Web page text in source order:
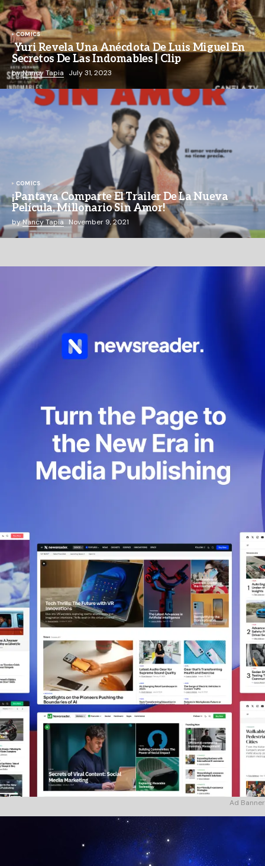
COMICS
Yuri Revela Una Anécdota De Luis Miguel En
Secretos De Las Indomables | Clip
byNancy Tapia July 31, 2023
COMICS
¡Pantaya Comparte El Trailer De La Nueva
Película, Millonario Sin Amor!
byNancy Tapia November 9, 2021
Ad Banner